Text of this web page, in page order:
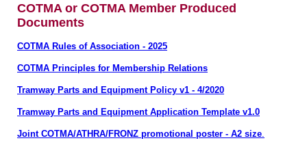
COTMA or COTMA Member Produced
Documents
COTMA Rules of Association - 2025
COTMA Principles for Membership Relations
Tramway Parts and Equipment Policy v1 - 4/2020
Tramway Parts and Equipment Application Template v1.0
Joint COTMA/ATHRA/FRONZ promotional poster - A2 size.